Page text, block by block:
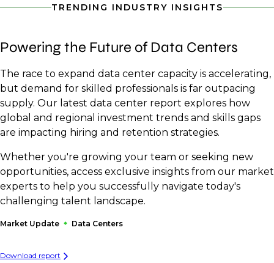
TRENDING INDUSTRY INSIGHTS
Powering the Future of Data Centers
The race to expand data center capacity is accelerating,
but demand for skilled professionals is far outpacing
supply. Our latest data center report explores how
global and regional investment trends and skills gaps
are impacting hiring and retention strategies.
Whether you're growing your team or seeking new
opportunities, access exclusive insights from our market
experts to help you successfully navigate today's
challenging talent landscape.
Market Update Data Centers
Download report